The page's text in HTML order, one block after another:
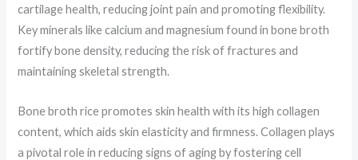
cartilage health, reducing joint pain and promoting flexibility.
Key minerals like calcium and magnesium found in bone broth
fortify bone density, reducing the risk of fractures and
maintaining skeletal strength.
Bone broth rice promotes skin health with its high collagen
content, which aids skin elasticity and firmness. Collagen plays
a pivotal role in reducing signs of aging by fostering cell